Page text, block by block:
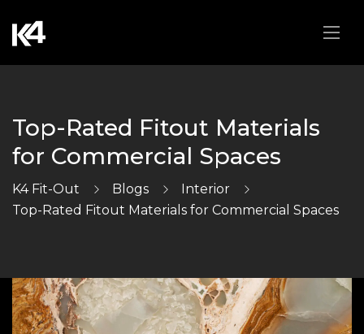
Top-Rated Fitout Materials
for Commercial Spaces
K4 Fit-Out Blogs
Interior
Top-Rated Fitout Materials for Commercial Spaces